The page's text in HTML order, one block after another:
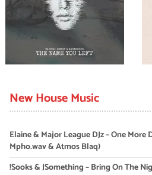
New House Music
Elaine & Major League DJz – One More
Mpho.wav & Atmos Blaq)
!Sooks & JSomething – Bring On The